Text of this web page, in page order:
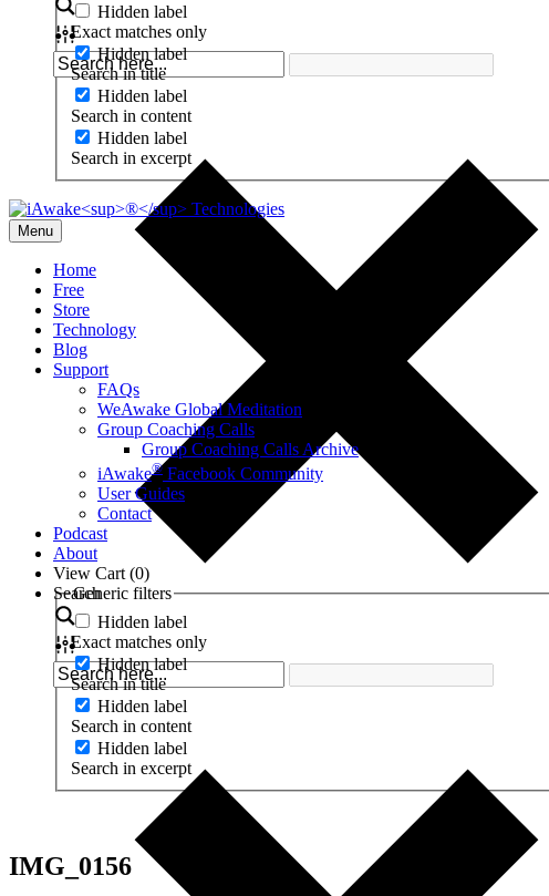
Hidden label
Exact matches only
Hidden label
Search in title
Hidden label
Search in content
Hidden label
Search in excerpt
Menu
Home
Free
Store
Technology
Blog
Support
FAQs
WeAwake Global Meditation
Group Coaching Calls
Group Coaching Calls Archive
iAwake® Facebook Community
User Guides
Contact
Podcast
About
View Cart (0)
Search
Generic filters
Hidden label
Exact matches only
Hidden label
Search in title
Hidden label
Search in content
Hidden label
Search in excerpt
IMG_0156